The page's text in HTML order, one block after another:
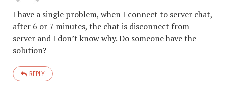
I have a single problem, when I connect to server chat,
after 6 or 7 minutes, the chat is disconnect from
server and I don’t know why. Do someone have the
solution?
REPLY